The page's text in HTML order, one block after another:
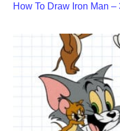
How To Draw Iron Man